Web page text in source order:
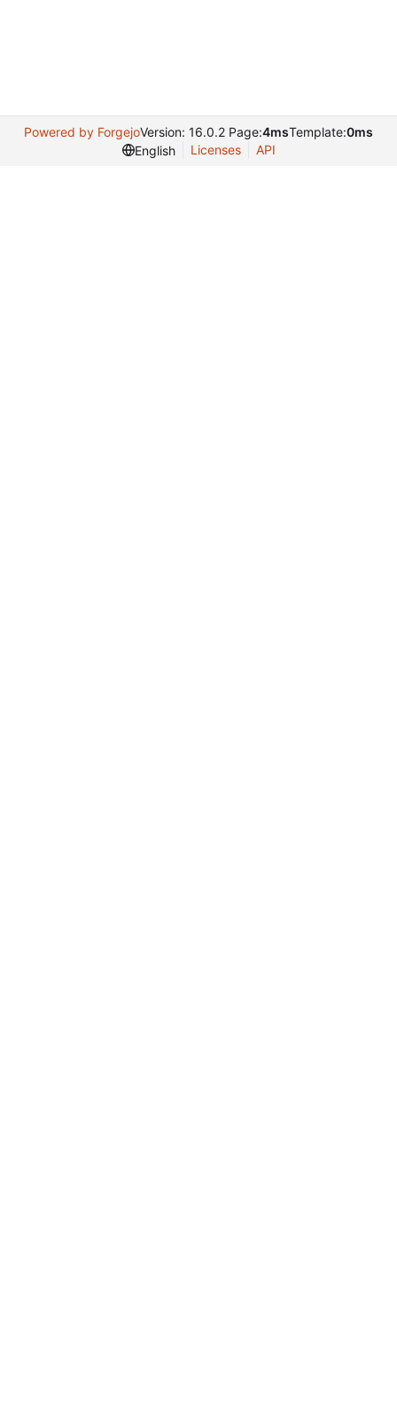
Powered by ForgejoVersion: 16.0.2 Page:4msTemplate:0ms
English
Licenses API